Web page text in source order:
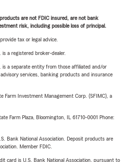
are not FDIC insured, are not bank
risk, including possible loss of principal.
tax or legal advice.
a registered broker-dealer.
is a separate entity from those affiliated and/or
services, banking products and insurance
Farm Investment Management Corp. (SFIMC), a
Farm Plaza, Bloomington, IL 61710-0001 Phone:
Bank National Association. Deposit products are
Member FDIC.
card is U.S. Bank National Association, pursuant to